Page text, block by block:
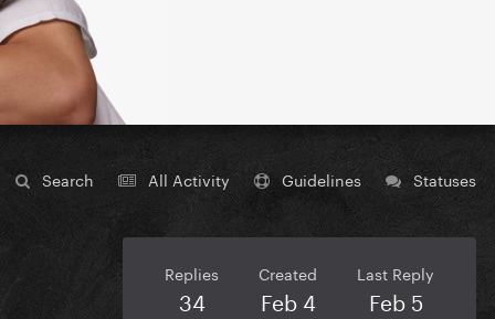
Search All Activity Guidelines Statuses
Replies
34
Created
Feb 4
Last Reply
Feb 5